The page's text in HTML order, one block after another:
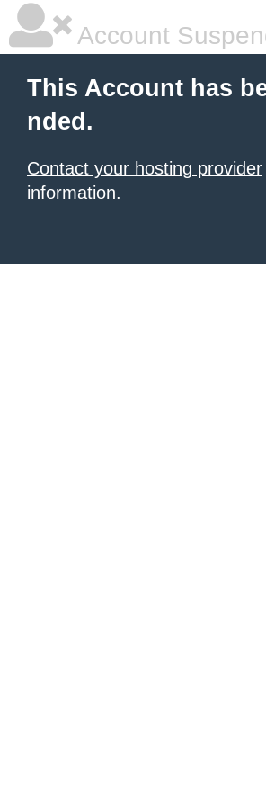
Account
This Account has
nded.
Contact your hosting provider
information.